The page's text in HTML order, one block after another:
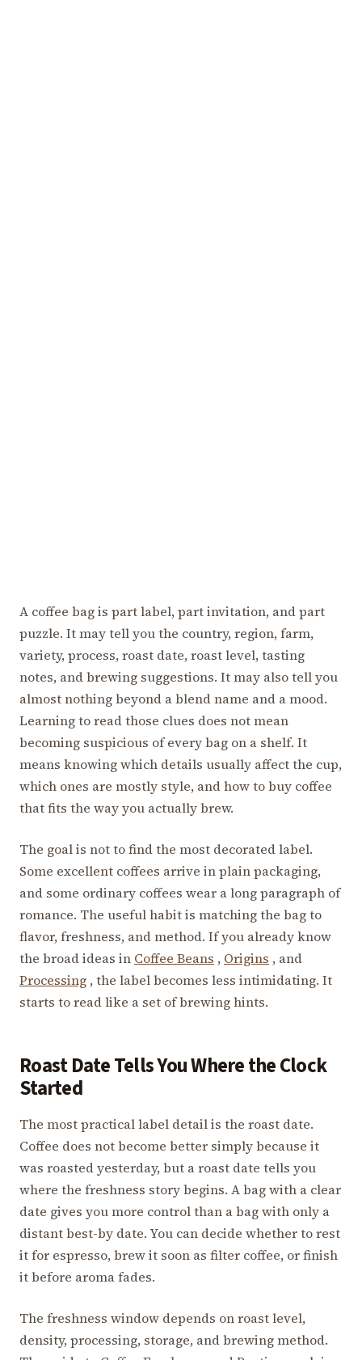
A coffee bag is part label, part invitation, and part
puzzle. It may tell you the country, region, farm,
variety, process, roast date, roast level, tasting
notes, and brewing suggestions. It may also tell you
almost nothing beyond a blend name and a mood.
Learning to read those clues does not mean
becoming suspicious of every bag on a shelf. It
means knowing which details usually affect the cup,
which ones are mostly style, and how to buy coffee
that fits the way you actually brew.
The goal is not to find the most decorated label.
Some excellent coffees arrive in plain packaging,
and some ordinary coffees wear a long paragraph of
romance. The useful habit is matching the bag to
flavor, freshness, and method. If you already know
the broad ideas in Coffee Beans , Origins , and
Processing , the label becomes less intimidating. It
starts to read like a set of brewing hints.
Roast Date Tells You Where the Clock
Started
The most practical label detail is the roast date.
Coffee does not become better simply because it
was roasted yesterday, but a roast date tells you
where the freshness story begins. A bag with a clear
date gives you more control than a bag with only a
distant best-by date. You can decide whether to rest
it for espresso, brew it soon as filter coffee, or finish
it before aroma fades.
The freshness window depends on roast level,
density, processing, storage, and brewing method.